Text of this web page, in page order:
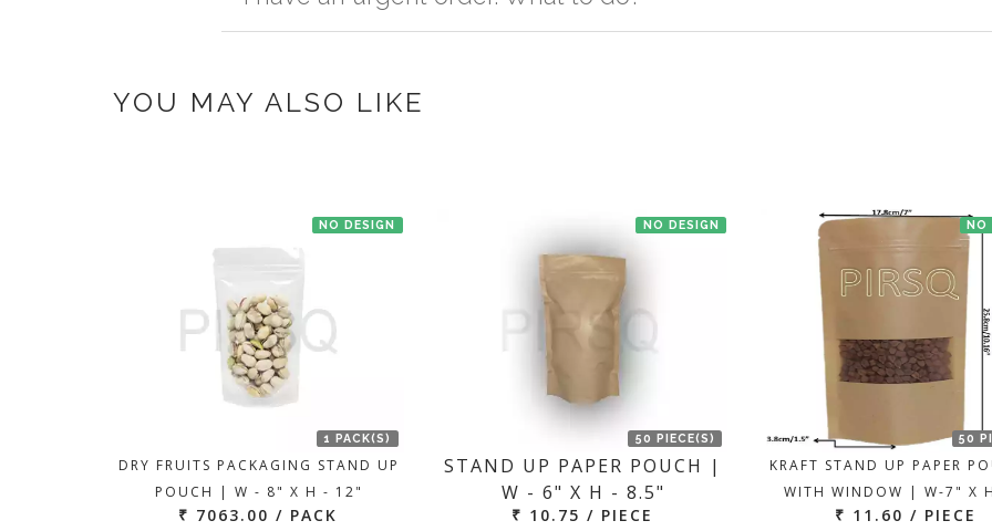
YOU MAY ALSO LIKE
NO DESIGN
1 PACK(S)
DRY FRUITS PACKAGING STAND UP
POUCH | W - 8" X H - 12"
₹ 7063.00 / PACK
NO DESIGN
50 PIECE(S)
STAND UP PAPER POUCH |
W - 6" X H - 8.5"
₹ 10.75 / PIECE
NO
50
KRAFT STAND UP PAPER
WITH WINDOW | W-7" X
₹ 11.60 / PIECE